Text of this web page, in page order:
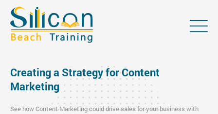
Creating a Strategy for Content
Marketing
See how Content Marketing could drive sales for your business with